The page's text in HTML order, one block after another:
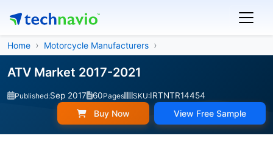
Home Motorcycle Manufacturers
ATV Market 2017-2021
Published:Sep 2017 60Pages SKU:IRTNTR14454
Buy Now View Free Sample